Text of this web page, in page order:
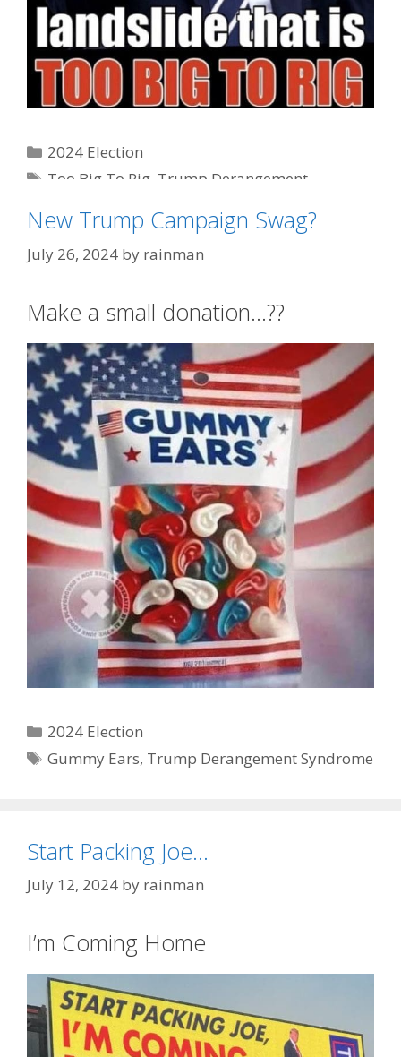
Categories
2024 Election
Tags
Too Big To Rig Trump Derangement
New Trump Campaign Swag?
July 26, 2024 by rainman
Make a small donation…??
Categories
2024 Election
Tags
Gummy Ears, Trump Derangement Syndrome
Start Packing Joe…
July 12, 2024 by rainman
I’m Coming Home